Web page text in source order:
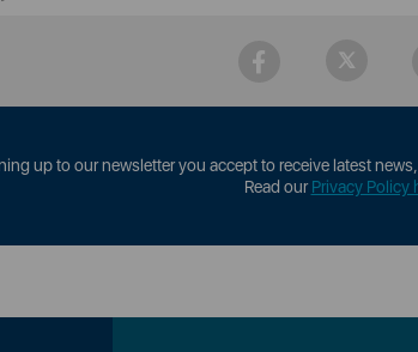
up to our newsletter you accept to receive latest
Read ourPrivacy Policy